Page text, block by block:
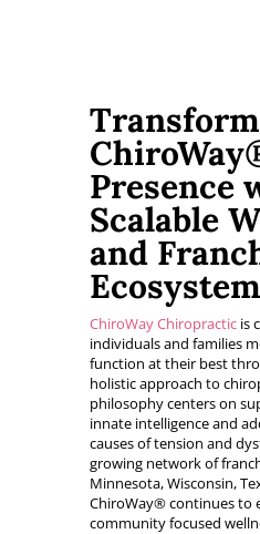
Presence
Scalable
and
Ecosystem
ChiroWay Chiropracticis
individuals and families
function at their best
holistic approach to
philosophy centers on
innate intelligence and
causes of tension and
growing network of
Minnesota, Wisconsin,
ChiroWay® continues to
community focused